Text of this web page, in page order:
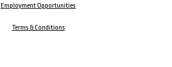
Employment Opportunities
Terms & Conditions